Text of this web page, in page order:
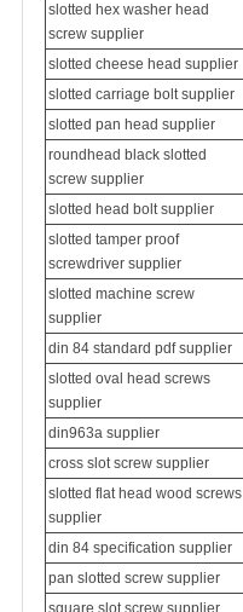
slotted hex washer head
screw supplier
slotted cheese head supplier
slotted carriage bolt supplier
slotted pan head supplier
roundhead black slotted
screw supplier
slotted head bolt supplier
slotted tamper proof
screwdriver supplier
slotted machine screw
supplier
din 84 standard pdf supplier
slotted oval head screws
supplier
din963a supplier
cross slot screw supplier
slotted flat head wood screws
supplier
din 84 specification supplier
pan slotted screw supplier
square slot screw supplier